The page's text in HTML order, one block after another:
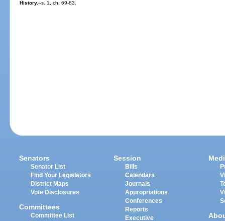
History.--s. 1, ch. 69-83.
Senators
Senator List
Find Your Legislators
District Maps
Vote Disclosures
Committees
Committee List
Session
Bills
Calendars
Journals
Appropriations
Conferences
Reports
Executive